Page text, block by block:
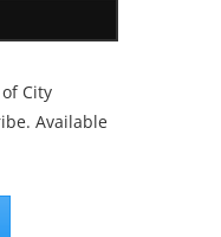
City
Available